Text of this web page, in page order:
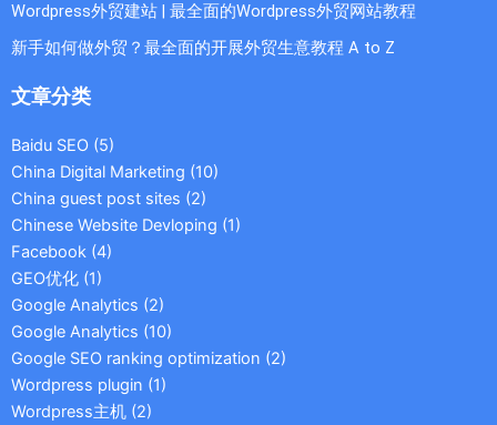
Wordpress外贸建站 | 最全面的Wordpress外贸网站教程
新手如何做外贸？最全面的开展外贸生意教程 A to Z
文章分类
Baidu SEO (5)
China Digital Marketing (10)
China guest post sites (2)
Chinese Website Devloping (1)
Facebook (4)
GEO优化 (1)
Google Analytics (2)
Google Analytics (10)
Google SEO ranking optimization (2)
Wordpress plugin (1)
Wordpress主机 (2)